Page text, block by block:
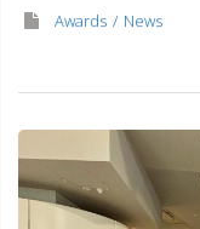
Awards
News